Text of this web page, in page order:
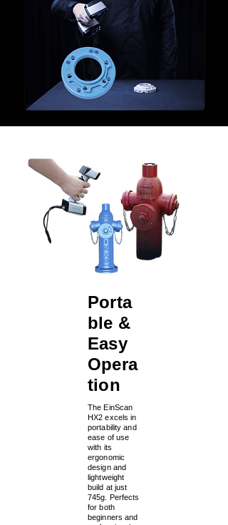
Porta
ble &
Easy
Opera
tion
The EinScan
HX2 excels in
portability and
ease of use
with its
ergonomic
design and
lightweight
build at just
745g. Perfects
for both
beginners and